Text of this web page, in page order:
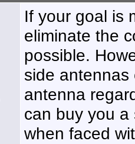
If your goal is
eliminate the
possible.
side antennas
antenna
can buy you a
when faced